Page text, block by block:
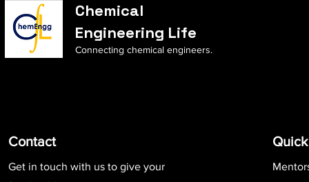
Chemical
Engineering Life
Connecting chemical engineers.
Contact
Get in touch with us to give your